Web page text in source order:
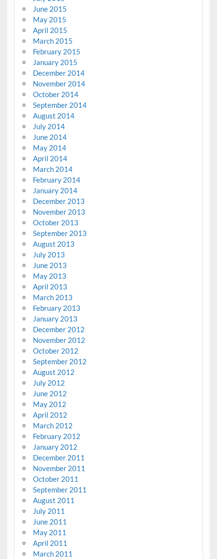
June 2015
May 2015
April 2015
March 2015
February 2015
January 2015
December 2014
November 2014
October 2014
September 2014
August 2014
July 2014
June 2014
May 2014
April 2014
March 2014
February 2014
January 2014
December 2013
November 2013
October 2013
September 2013
August 2013
July 2013
June 2013
May 2013
April 2013
March 2013
February 2013
January 2013
December 2012
November 2012
October 2012
September 2012
August 2012
July 2012
June 2012
May 2012
April 2012
March 2012
February 2012
January 2012
December 2011
November 2011
October 2011
September 2011
August 2011
July 2011
June 2011
May 2011
April 2011
March 2011